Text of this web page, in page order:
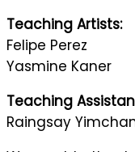
Teaching Artists:
Felipe Perez
Yasmine Kaner
Teaching
Raingsay